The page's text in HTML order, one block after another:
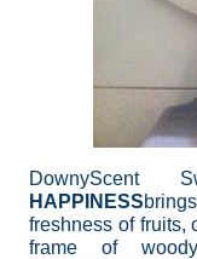
DownyScent
HAPPINESS
freshness of fruits,
frame of